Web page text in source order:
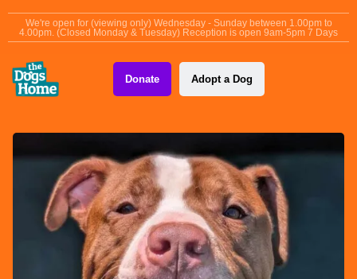
We're open for (viewing only) Wednesday - Sunday between 1.00pm to
4.00pm. (Closed Monday & Tuesday) Reception is open 9am-5pm 7 Days
Donate Adopt a Dog